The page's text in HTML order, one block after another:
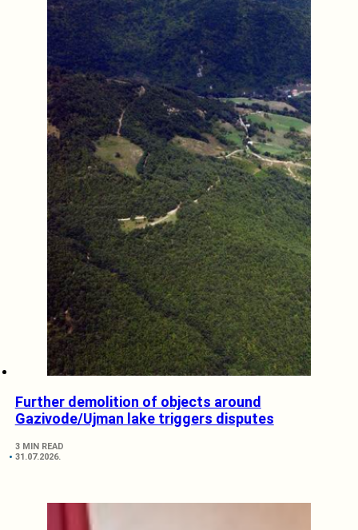
Further demolition of objects around
Gazivode/Ujman lake triggers disputes
3 MIN READ
31.07.2026.